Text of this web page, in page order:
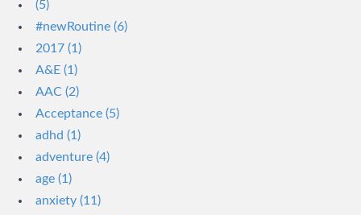
(5)
#newRoutine (6)
2017 (1)
A&E (1)
AAC (2)
Acceptance (5)
adhd (1)
adventure (4)
age (1)
anxiety (11)